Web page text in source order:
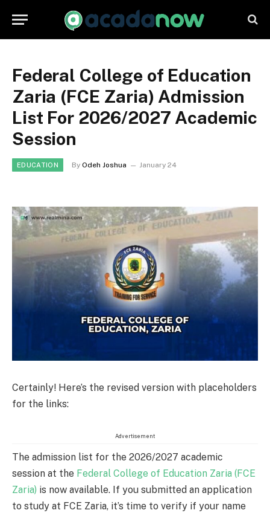
Federal College of Education
Zaria (FCE Zaria) Admission
List For 2026/2027 Academic
Session
EDUCATION By Odeh Joshua January 24
Certainly! Here’s the revised version with placeholders
for the links:
Advertisement
The admission list for the 2026/2027 academic
session at the Federal College of Education Zaria (FCE
Zaria) is now available. If you submitted an application
to study at FCE Zaria, it’s time to verify if your name